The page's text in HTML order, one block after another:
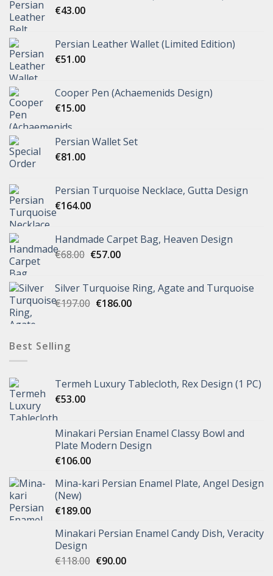
€43.00
Persian Leather Wallet (Limited Edition)
€51.00
Cooper Pen (Achaemenids Design)
€15.00
Persian Wallet Set
€81.00
Persian Turquoise Necklace, Gutta Design
€164.00
Handmade Carpet Bag, Heaven Design
€68.00 €57.00
Silver Turquoise Ring, Agate and Turquoise
€197.00 €186.00
Best Selling
Termeh Luxury Tablecloth, Rex Design (1 PC)
€53.00
Minakari Persian Enamel Classy Bowl and
Plate Modern Design
€106.00
Mina-kari Persian Enamel Plate, Angel Design
(New)
€189.00
Minakari Persian Enamel Candy Dish, Veracity
Design
€118.00 €90.00